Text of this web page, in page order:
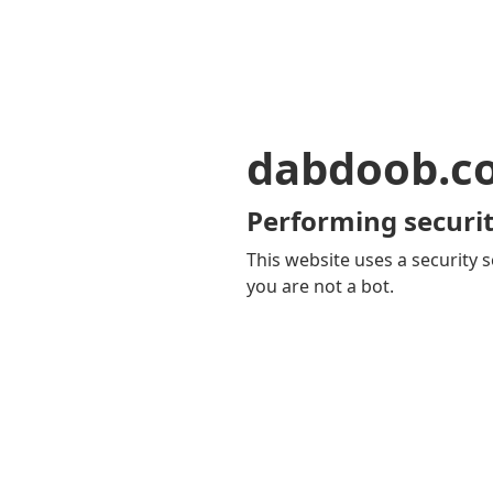
Performing
This website uses a security
you are not a bot.